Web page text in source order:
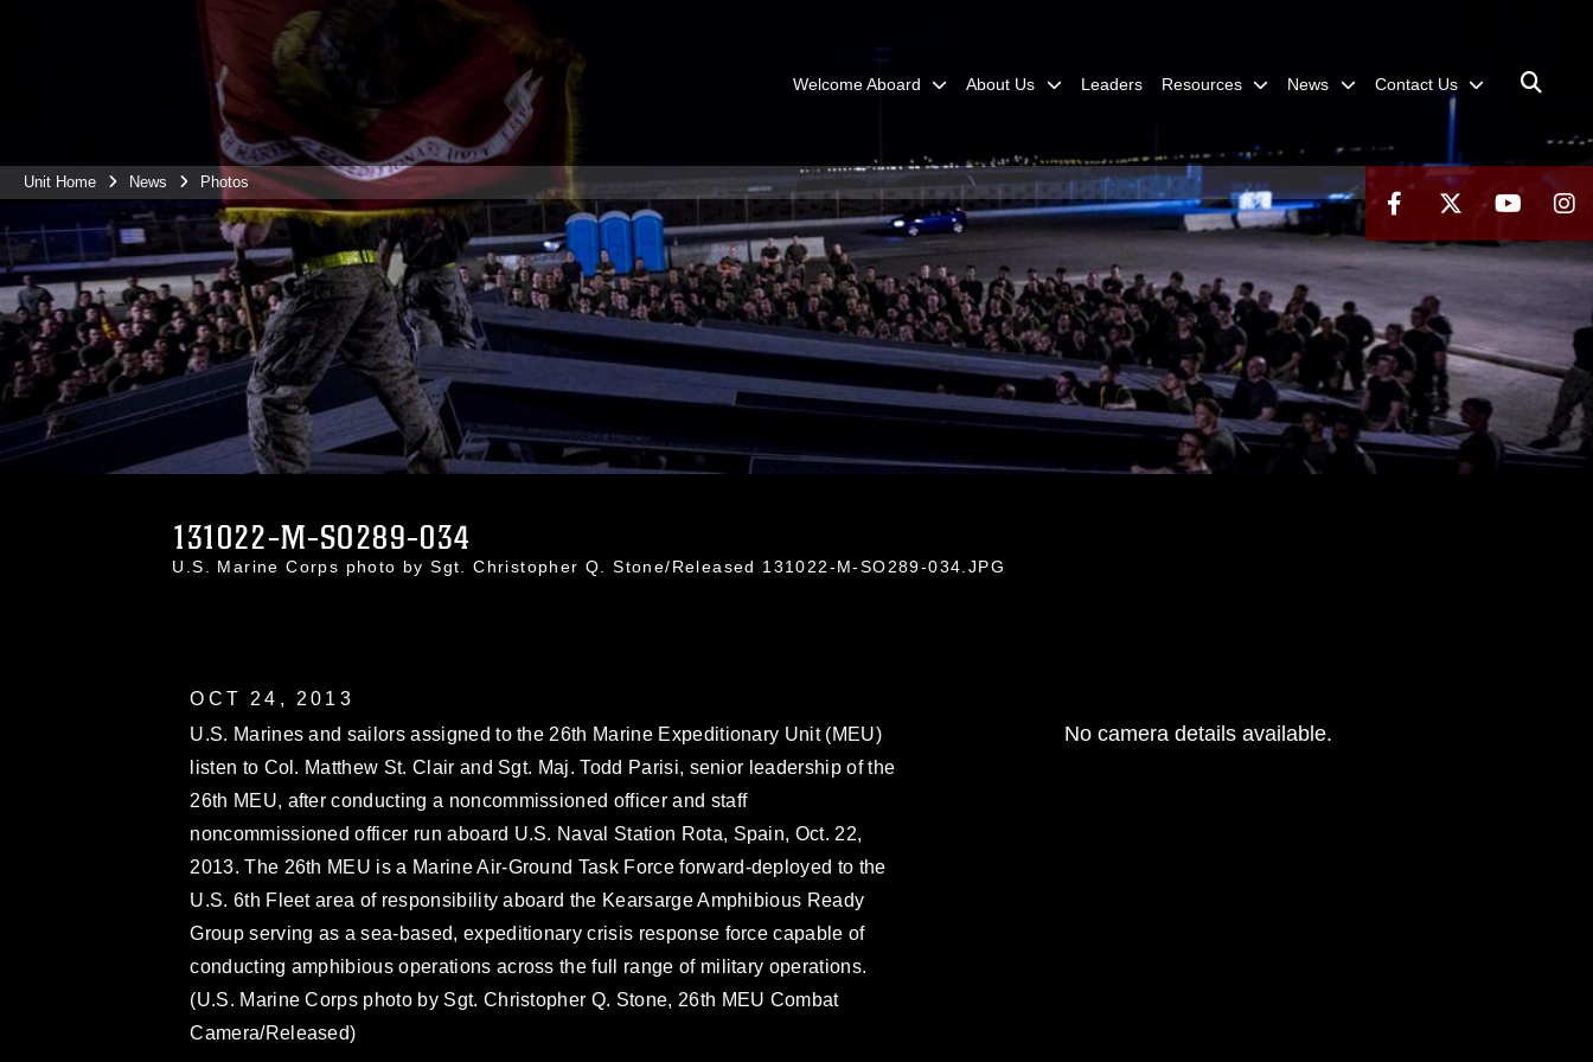
Welcome Aboard About Us Leaders Resources News Contact Us
Unit Home News Photos
131022-M-SO289-034
U.S. Marine Corps photo by Sgt. Christopher Q. Stone/Released 131022-M-SO289-034.JPG
OCT 24, 2013
U.S. Marines and sailors assigned to the 26th Marine Expeditionary Unit (MEU)
listen to Col. Matthew St. Clair and Sgt. Maj. Todd Parisi, senior leadership of the
26th MEU, after conducting a noncommissioned officer and staff
noncommissioned officer run aboard U.S. Naval Station Rota, Spain, Oct. 22,
2013. The 26th MEU is a Marine Air-Ground Task Force forward-deployed to the
U.S. 6th Fleet area of responsibility aboard the Kearsarge Amphibious Ready
Group serving as a sea-based, expeditionary crisis response force capable of
conducting amphibious operations across the full range of military operations.
(U.S. Marine Corps photo by Sgt. Christopher Q. Stone, 26th MEU Combat
Camera/Released)
No camera details available.